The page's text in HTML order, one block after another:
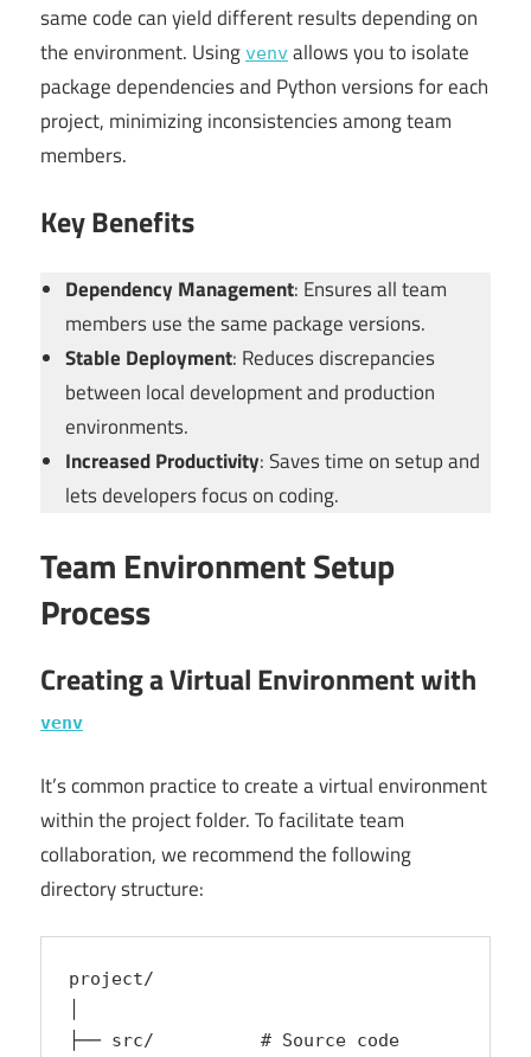
same code can yield different results depending on
the environment. Using venv allows you to isolate
package dependencies and Python versions for each
project, minimizing inconsistencies among team
members.
Key Benefits
Dependency Management: Ensures all team
members use the same package versions.
Stable Deployment: Reduces discrepancies
between local development and production
environments.
Increased Productivity: Saves time on setup and
lets developers focus on coding.
Team Environment Setup
Process
Creating a Virtual Environment with
venv
It’s common practice to create a virtual environment
within the project folder. To facilitate team
collaboration, we recommend the following
directory structure:
project/
├── src/          # Source code